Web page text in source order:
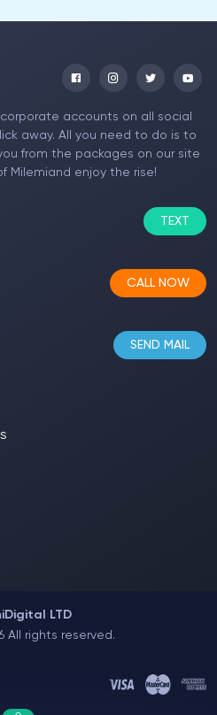
accounts on all social
away. All you need to do is to
from the packages on our site
Milemiand enjoy the rise!
TEXT
CALL NOW
SEND MAIL
LTD
All rights reserved.